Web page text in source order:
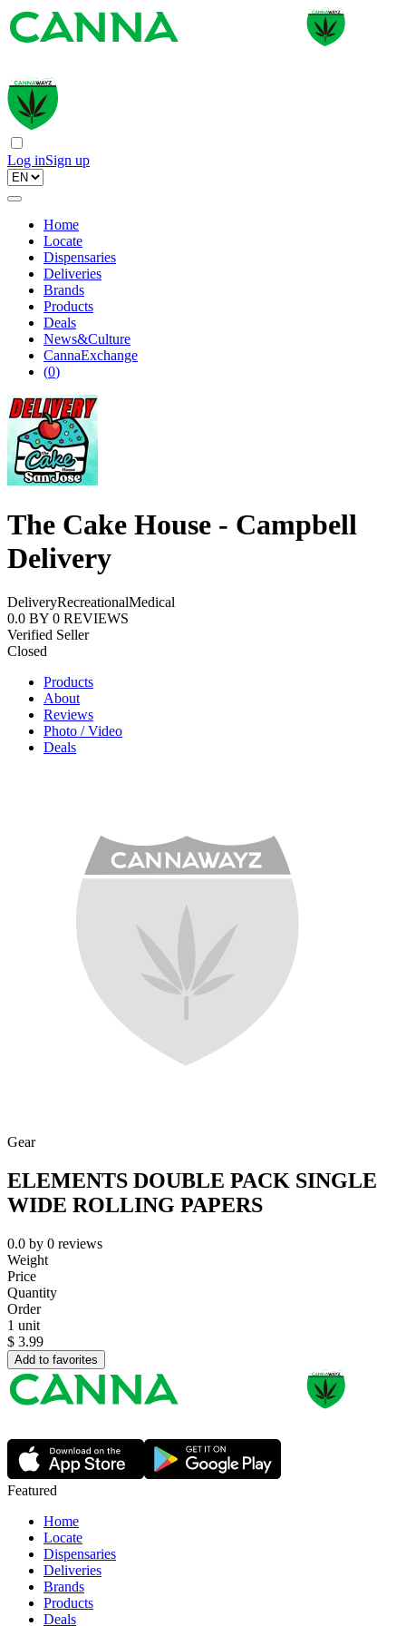
Log inSign up
Home
Locate
Dispensaries
Deliveries
Brands
Products
Deals
News&Culture
CannaExchange
(0)
The Cake House - Campbell
Delivery
DeliveryRecreationalMedical
0.0 BY 0 REVIEWS
Verified Seller
Closed
Products
About
Reviews
Photo / Video
Deals
Gear
ELEMENTS DOUBLE PACK SINGLE
WIDE ROLLING PAPERS
0.0 by 0 reviews
Weight
Price
Quantity
Order
1 unit
$ 3.99
Add to favorites
Featured
Home
Locate
Dispensaries
Deliveries
Brands
Products
Deals